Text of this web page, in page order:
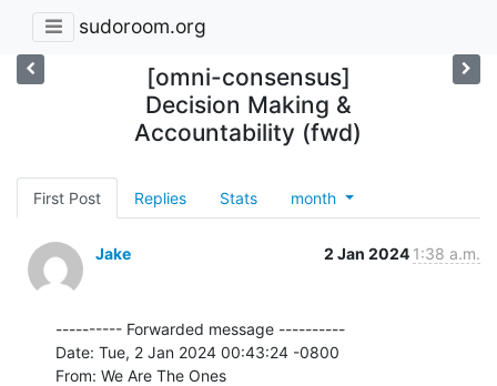
sudoroom.org
[omni-consensus]
Decision Making &
Accountability (fwd)
First Post Replies Stats month
Jake 2 Jan 2024 1:38 a.m.
---------- Forwarded message ----------
Date: Tue, 2 Jan 2024 00:43:24 -0800
From: We Are The Ones